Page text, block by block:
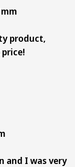
product,
and I was very